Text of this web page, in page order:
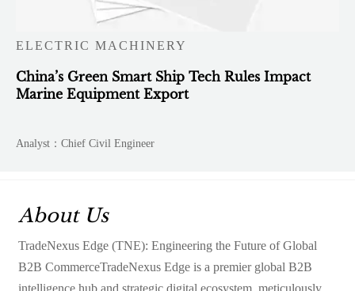
ELECTRIC MACHINERY
China’s Green Smart Ship Tech Rules Impact
Marine Equipment Export
Analyst：Chief Civil Engineer
About Us
TradeNexus Edge (TNE): Engineering the Future of Global
B2B CommerceTradeNexus Edge is a premier global B2B
intelligence hub and strategic digital ecosystem, meticulously